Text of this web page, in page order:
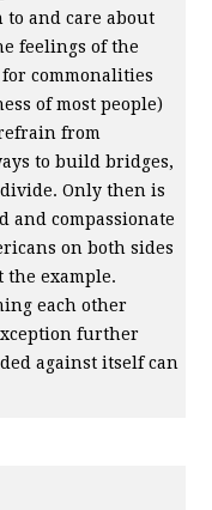
to and care about
feelings of the
commonalities
of most people)
from
to build bridges,
Only then is
and compassionate
on both sides
the example.
each other
further
against itself can